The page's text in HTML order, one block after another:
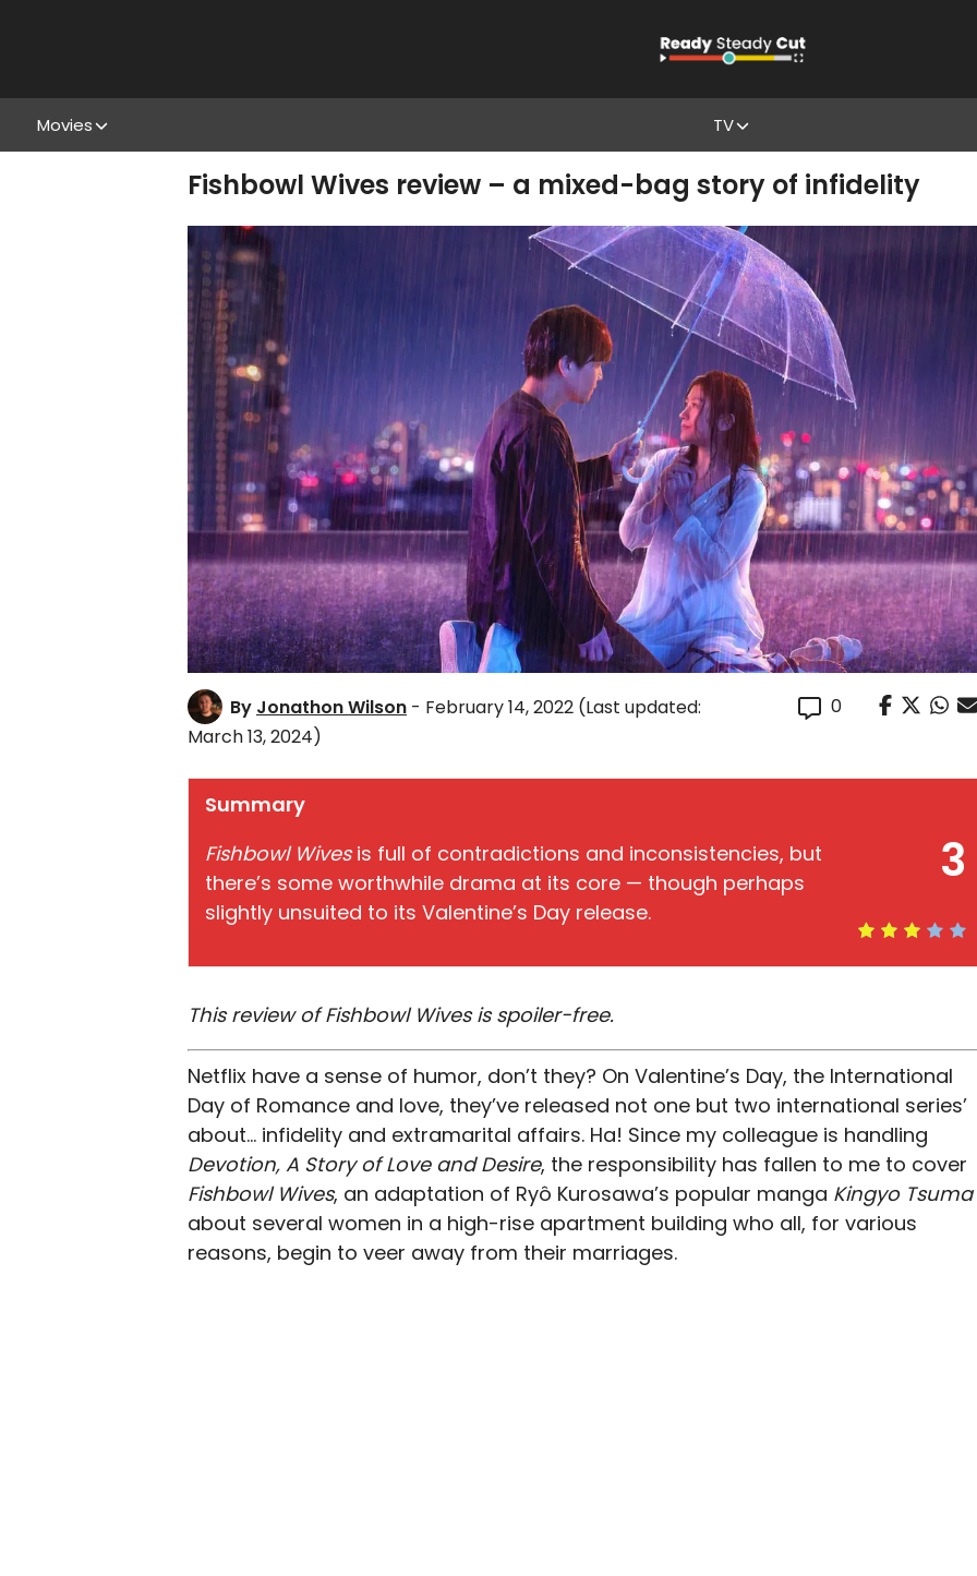
Movies TV
Fishbowl Wives review – a mixed-bag story of infidelity
By Jonathon Wilson - February 14, 2022 (Last updated:
March 13, 2024)
0
3
Summary
Fishbowl Wivesis full of contradictions and inconsistencies, but
there’s some worthwhile drama at its core — though perhaps
slightly unsuited to its Valentine’s Day release.
This review of Fishbowl Wives is spoiler-free.
Netflix have a sense of humor, don’t they? On Valentine’s Day, the International
Day of Romance and love, they’ve released not one but two international series’
about… infidelity and extramarital affairs. Ha! Since my colleague is handling
Devotion, A Story of Love and Desire, the responsibility has fallen to me to cover
Fishbowl Wives, an adaptation of Ryô Kurosawa’s popular manga Kingyo Tsuma
about several women in a high-rise apartment building who all, for various
reasons, begin to veer away from their marriages.